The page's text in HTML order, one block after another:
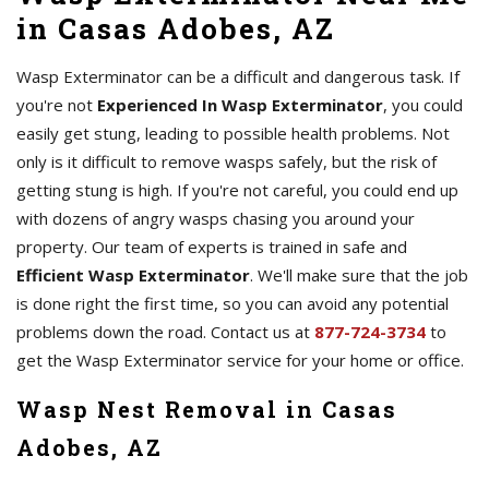
in Casas Adobes, AZ
Wasp Exterminator can be a difficult and dangerous task. If
you're not Experienced In Wasp Exterminator, you could
easily get stung, leading to possible health problems. Not
only is it difficult to remove wasps safely, but the risk of
getting stung is high. If you're not careful, you could end up
with dozens of angry wasps chasing you around your
property. Our team of experts is trained in safe and
Efficient Wasp Exterminator. We'll make sure that the job
is done right the first time, so you can avoid any potential
problems down the road. Contact us at 877-724-3734 to
get the Wasp Exterminator service for your home or office.
Wasp Nest Removal in Casas
Adobes, AZ